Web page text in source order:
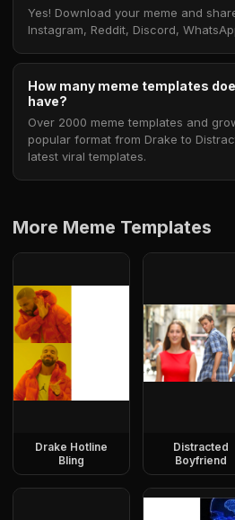
Yes! Download your meme and
Instagram, Reddit, Discord,
How many meme templates
have?
Over 2000 meme templates and
popular format from Drake to
latest viral templates.
More Meme Templates
Drake Hotline
Bling
Distracted
Boyfriend